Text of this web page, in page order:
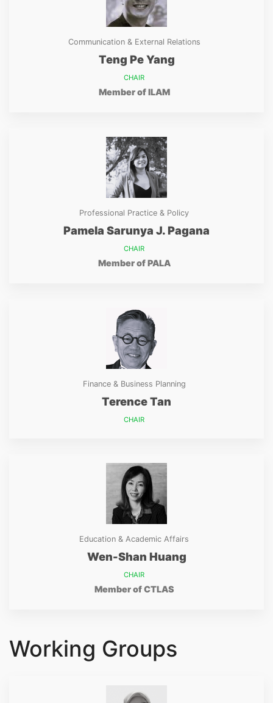
Communication & External Relations
Teng Pe Yang
CHAIR
Member of ILAM
Professional Practice & Policy
Pamela Sarunya J. Pagana
CHAIR
Member of PALA
Finance & Business Planning
Terence Tan
CHAIR
Education & Academic Affairs
Wen-Shan Huang
CHAIR
Member of CTLAS
Working Groups